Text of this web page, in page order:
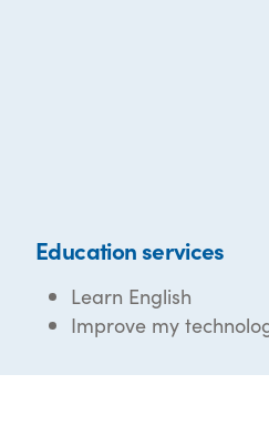
Education services
Learn English
Improve my